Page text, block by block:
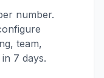
number.
team,
7 days.